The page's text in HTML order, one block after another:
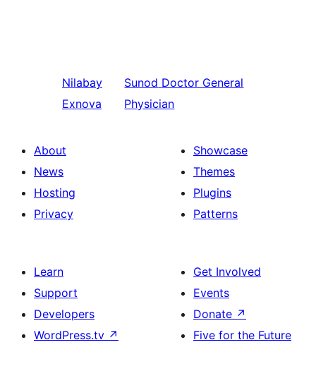
Nilabay
Exnova
Sunod Doctor General
Physician
About
News
Hosting
Privacy
Showcase
Themes
Plugins
Patterns
Learn
Support
Developers
WordPress.tv ↗
Get Involved
Events
Donate ↗
Five for the Future